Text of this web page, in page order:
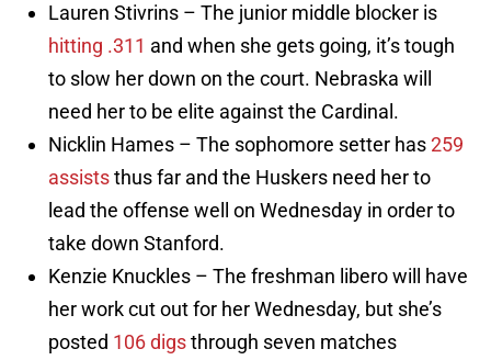
Lauren Stivrins – The junior middle blocker is
hitting .311 and when she gets going, it’s tough
to slow her down on the court. Nebraska will
need her to be elite against the Cardinal.
Nicklin Hames – The sophomore setter has259
assiststhus far and the Huskers need her to
lead the offense well on Wednesday in order to
take down Stanford.
Kenzie Knuckles – The freshman libero will have
her work cut out for her Wednesday, but she’s
posted 106 digsthrough seven matches